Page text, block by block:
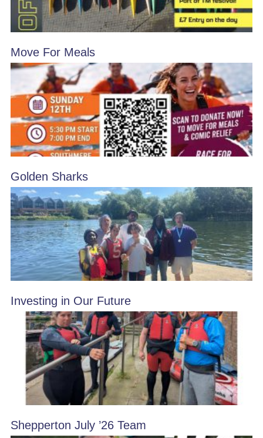
Move For Meals
Golden Sharks
Investing in Our Future
Shepperton July ’26 Team